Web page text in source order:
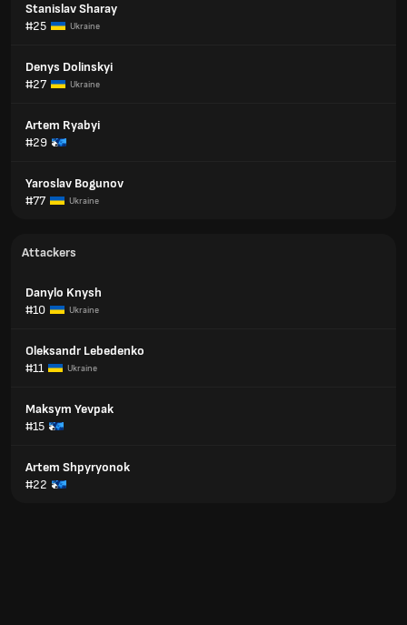
Stanislav Sharay
#25
Ukraine
Denys Dolinskyi
#27
Ukraine
Artem Ryabyi
#29
Yaroslav Bogunov
#77
Ukraine
Attackers
Danylo Knysh
#10
Ukraine
Oleksandr Lebedenko
#11
Ukraine
Maksym Yevpak
#15
Artem Shpyryonok
#22